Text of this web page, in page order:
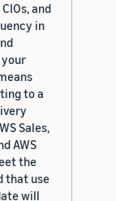
and
in
your
to a
Sales,
AWS
the
that use
will